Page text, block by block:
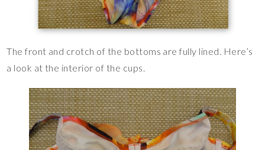
The front and crotch of the bottoms are fully lined. Here’s
a look at the interior of the cups.